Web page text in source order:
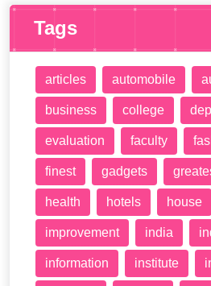
Tags
articles automobile
business college
evaluation faculty
finest gadgets
health hotels house
improvement india
information institute